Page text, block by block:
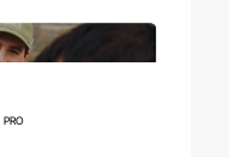
PRO